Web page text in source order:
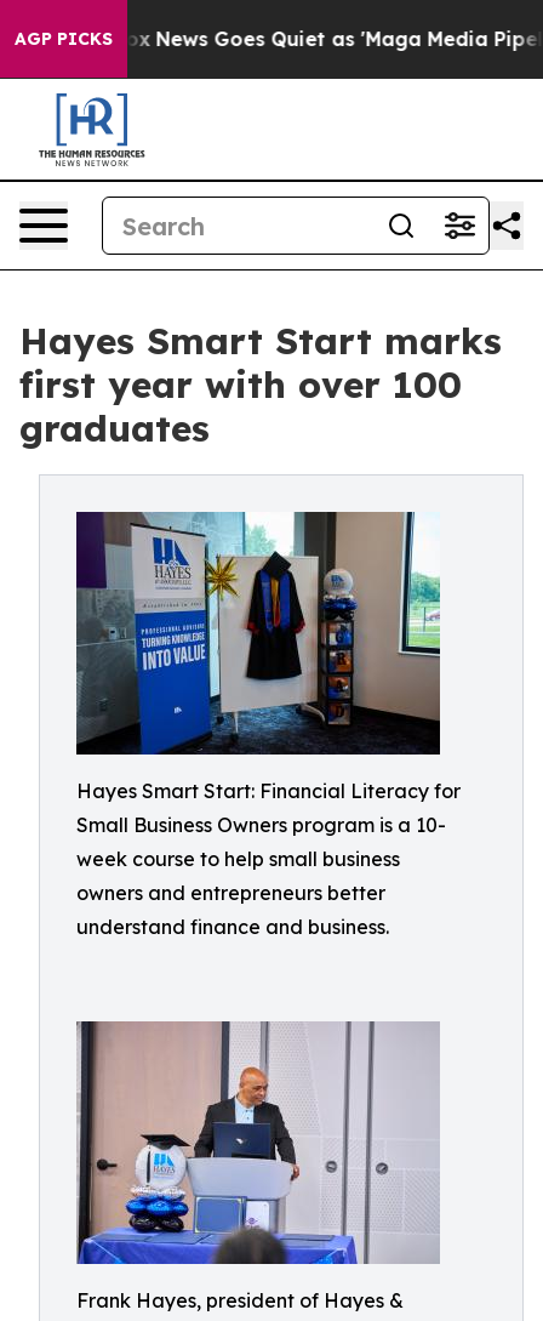
AGP PICKS
News Goes Quiet as 'Maga Media Pipeline'
Hayes Smart Start marks
first year with over 100
graduates
Hayes Smart Start: Financial Literacy for
Small Business Owners program is a 10-
week course to help small business
owners and entrepreneurs better
understand finance and business.
Frank Hayes, president of Hayes &